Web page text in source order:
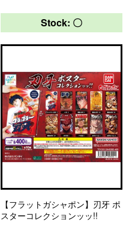
Stock: 〇
【フラットガシャポン】刃牙 ポ
スターコレクションッッ!!